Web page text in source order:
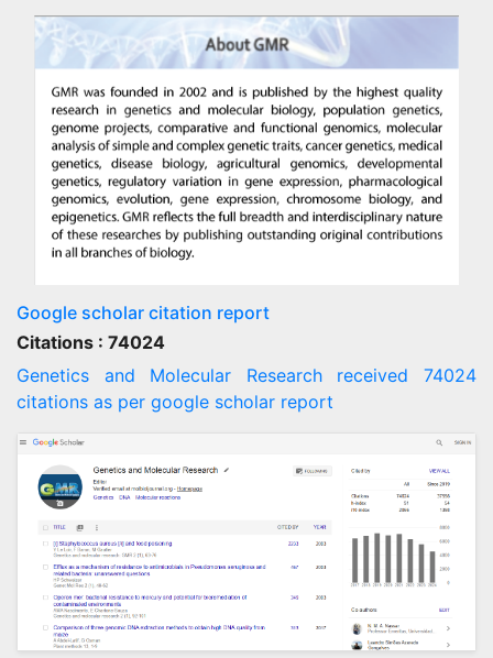
Google scholar citation report
Citations : 74024
Genetics and Molecular Research received 74024
citations as per google scholar report